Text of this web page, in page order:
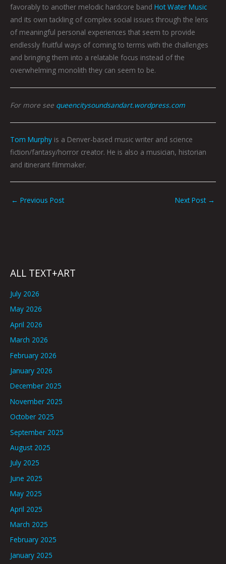
favorably to another melodic hardcore band Hot Water Music
and its own tackling of complex social issues through the lens
of meaningful personal experiences that seem to provide
endlessly fruitful ways of coming to terms with the challenges
and bringing them into a relatable focus instead of the
overwhelming monolith they can seem to be.
For more see queencitysoundsandart.wordpress.com
Tom Murphy is a Denver-based music writer and science
fiction/fantasy/horror creator. He is also a musician, historian
and itinerant filmmaker.
← Previous Post Next Post →
ALL TEXT+ART
July 2026
May 2026
April 2026
March 2026
February 2026
January 2026
December 2025
November 2025
October 2025
September 2025
August 2025
July 2025
June 2025
May 2025
April 2025
March 2025
February 2025
January 2025